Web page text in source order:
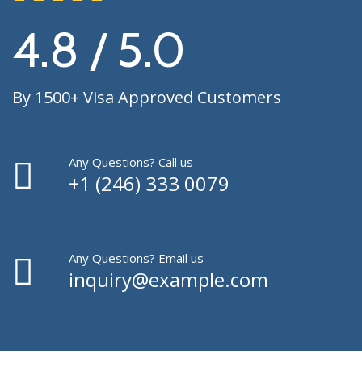
4.8 / 5.0
By 1500+ Visa Approved Customers
Any Questions? Call us
+1 (246) 333 0079
Any Questions? Email us
inquiry@example.com